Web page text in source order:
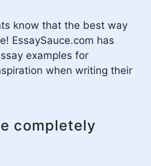
know that the best way
EssaySauce.com has
examples for
when writing their
completely